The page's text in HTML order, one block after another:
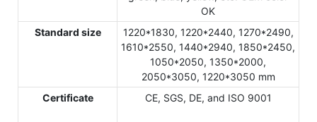
OK
Standard size
1220*1830, 1220*2440, 1270*2490,
1610*2550, 1440*2940, 1850*2450,
1050*2050, 1350*2000,
2050*3050, 1220*3050 mm
Certificate
CE, SGS, DE, and ISO 9001